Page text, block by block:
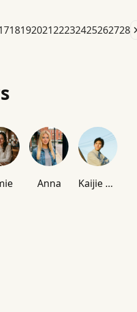
1819202122232425262728
Anna Kaijie Chen